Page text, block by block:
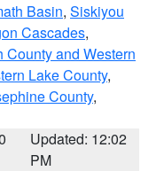
Basin, Siskiyou
Cascades,
County and Western
Lake County,
County,
Updated: 12:02
PM